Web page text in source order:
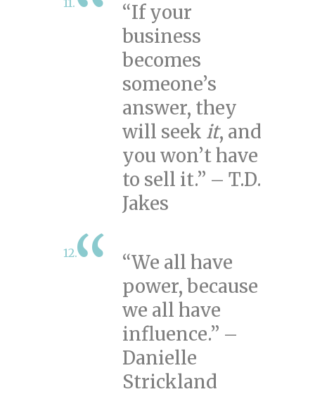
“If your
business
becomes
someone’s
answer, they
will seek it, and
you won’t have
to sell it.” – T.D.
Jakes
“We all have
power, because
we all have
influence.” –
Danielle
Strickland